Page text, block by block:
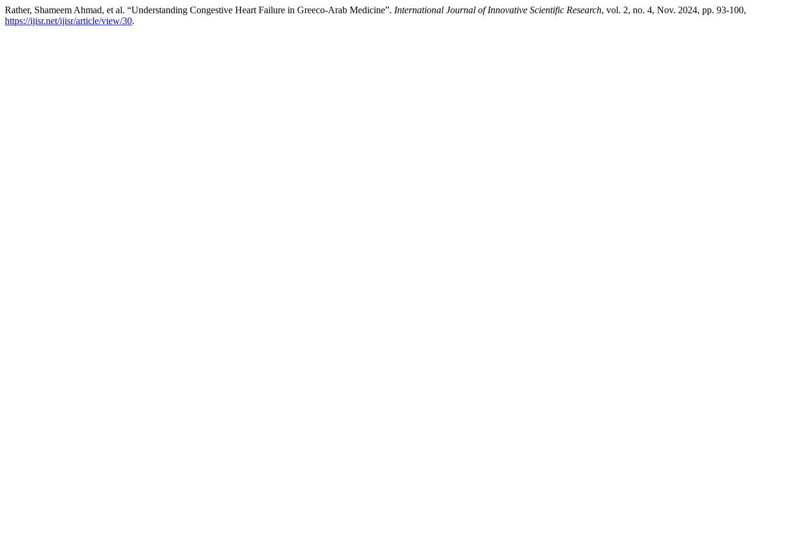
Rather, Shameem Ahmad, et al. “Understanding Congestive Heart Failure in Greeco-Arab Medicine”. International Journal of Innovative Scientific Research, vol. 2, no. 4, Nov. 2024, pp. 93-100,
https://ijisr.net/ijisr/article/view/30.